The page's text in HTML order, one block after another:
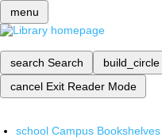
menu
search Search build_circle
cancel Exit Reader Mode
school Campus Bookshelves